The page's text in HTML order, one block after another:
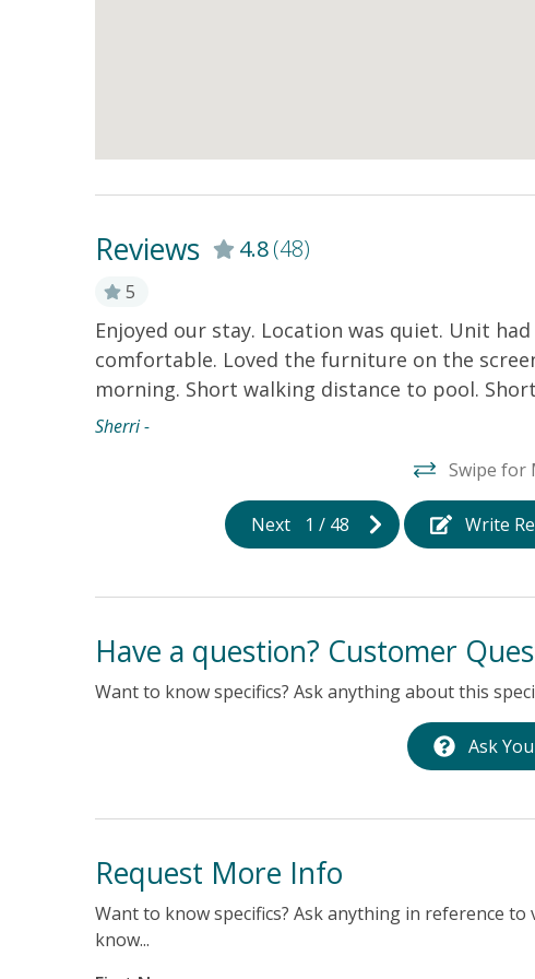
Reviews 4.8(48)
5
Enjoyed our stay. Location was quiet. Unit
comfortable. Loved the furniture on the
morning. Short walking distance to pool.
Sherri -
Swipe for
Next 1 / 48 Write
Have a question? Customer
Want to know specifics? Ask anything about this
Ask
Request More Info
Want to know specifics? Ask anything in reference
know...